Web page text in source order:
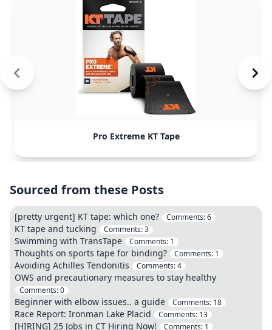
Pro Extreme KT Tape
Sourced from these Posts
[pretty urgent] KT tape: which one? Comments:6
KT tape and tucking Comments:3
Swimming with TransTape Comments: 1
Thoughts on sports tape for binding? Comments: 1
Avoiding Achilles Tendonitis Comments:4
OWS and precautionary measures to stay healthy
Comments:0
Beginner with elbow issues.. a guide Comments: 18
Race Report: Ironman Lake Placid Comments: 13
[HIRING] 25 Jobs in CT Hiring Now! Comments: 1